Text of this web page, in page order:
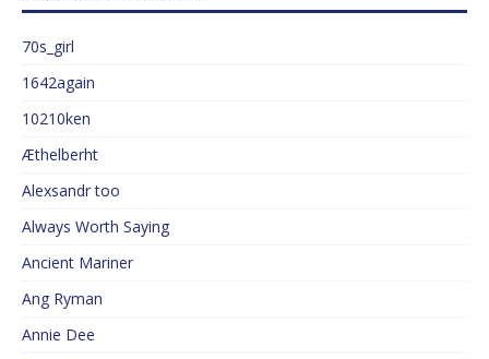
70s_girl
1642again
10210ken
Æthelberht
Alexsandr too
Always Worth Saying
Ancient Mariner
Ang Ryman
Annie Dee